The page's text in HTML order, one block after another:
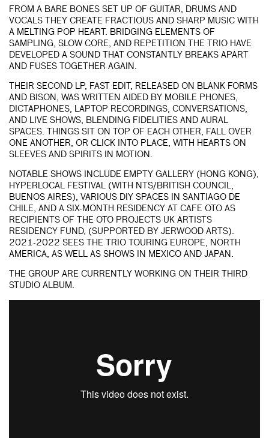
FROM A BARE BONES SET UP OF GUITAR, DRUMS AND
VOCALS THEY CREATE FRACTIOUS AND SHARP MUSIC WITH
A MELTING POP HEART. BRIDGING ELEMENTS OF
SAMPLING, SLOW CORE, AND REPETITION THE TRIO HAVE
DEVELOPED A SOUND THAT CONSTANTLY BREAKS APART
AND FUSES TOGETHER AGAIN.
THEIR SECOND LP, FAST EDIT, RELEASED ON BLANK FORMS
AND BISON, WAS WRITTEN AIDED BY MOBILE PHONES,
DICTAPHONES, LAPTOP RECORDINGS, CONVERSATIONS,
AND LIVE SHOWS, BLENDING FIDELITIES AND AURAL
SPACES. THINGS SIT ON TOP OF EACH OTHER, FALL OVER
ONE ANOTHER, OR CLICK INTO PLACE, WITH HEARTS ON
SLEEVES AND SPIRITS IN MOTION.
NOTABLE SHOWS INCLUDE EMPTY GALLERY (HONG KONG),
HYPERLOCAL FESTIVAL (WITH NTS/BRITISH COUNCIL,
BUENOS AIRES), VARIOUS DIY SPACES IN SANTIAGO DE
CHILE, AND A SIX-MONTH RESIDENCY AT CAFE OTO AS
RECIPIENTS OF THE OTO PROJECTS UK ARTISTS
RESIDENCY FUND, (SUPPORTED BY JERWOOD ARTS).
2021-2022 SEES THE TRIO TOURING EUROPE, NORTH
AMERICA, AS WELL AS SHOWS IN MEXICO AND JAPAN.
THE GROUP ARE CURRENTLY WORKING ON THEIR THIRD
STUDIO ALBUM.